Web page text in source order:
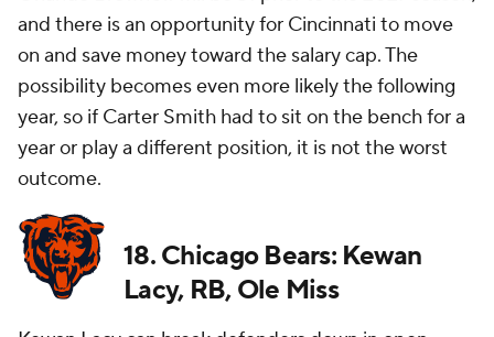
and there is an opportunity for Cincinnati to move
on and save money toward the salary cap. The
possibility becomes even more likely the following
year, so if Carter Smith had to sit on the bench for a
year or play a different position, it is not the worst
outcome.
18. Chicago Bears: Kewan
Lacy, RB, Ole Miss